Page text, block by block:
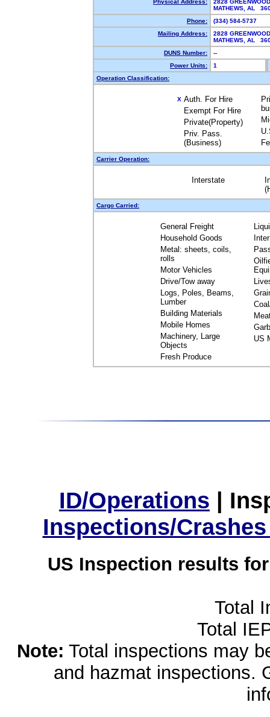
Physical Address:
2828
MATHEWS, AL
Phone:
(334) 584-5737
Mailing Address:
2828
MATHEWS, AL
DUNS Number:
--
Power Units:
1
Operation Classification:
X Auth. For Hire
Exempt For Hire
Private(Property)
Priv. Pass.
(Business)
Carrier Operation:
Interstate
Cargo Carried:
General Freight
Household Goods
Metal: sheets, coils,
rolls
Motor Vehicles
Drive/Tow away
Logs, Poles, Beams,
Lumber
Building Materials
Mobile Homes
Machinery, Large
Objects
Fresh Produce
US
ID/Operations |
Inspections/
US Inspection results
Total
Total
Note: Total inspections may
and hazmat inspections.